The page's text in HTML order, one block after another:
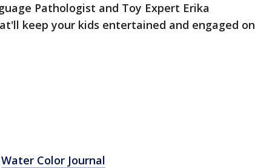
Pathologist and Toy Expert Erika
keep your kids entertained and engaged on
Water Color Journal